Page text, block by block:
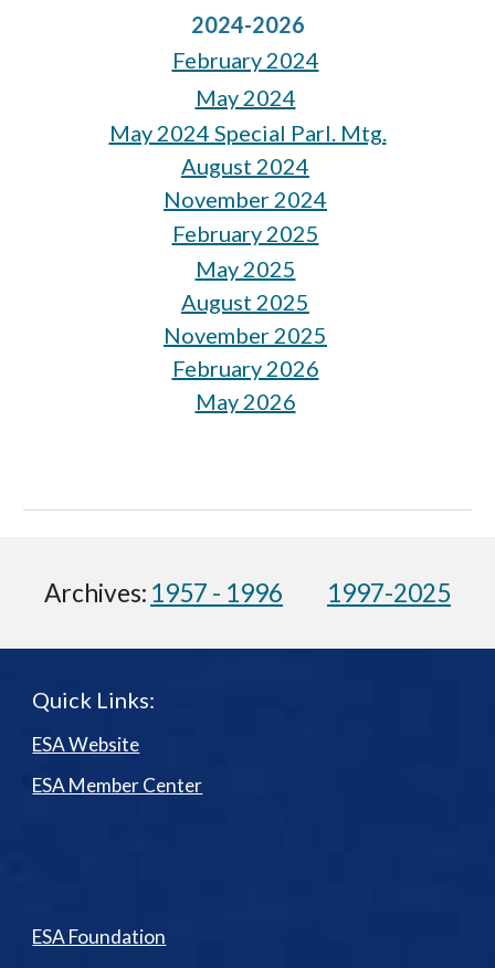
2024-2026
February 2024
May 2024
May 2024 Special Parl. Mtg.
August 2024
November 2024
February 2025
May 2025
August 2025
November 2025
February 2026
May 2026
Archives: 1957 - 1996 1997-2025
Quick Links:
ESA Website
ESA Member Center
ESA Foundation